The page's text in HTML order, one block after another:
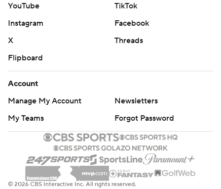
YouTube
TikTok
Instagram
Facebook
X
Threads
Flipboard
Account
Manage My Account
Newsletters
My Teams
Forgot Password
© 2026 CBS Interactive Inc. All rights reserved.